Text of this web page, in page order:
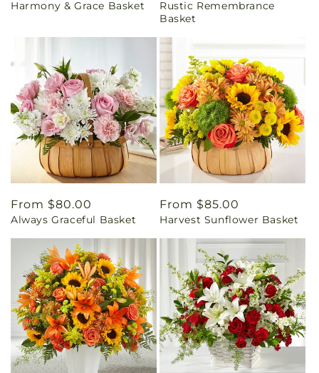
price
Harmony & Grace Basket price
Rustic Remembrance
Basket
Regular
price
From $80.00
Always Graceful Basket
Regular
price
From $85.00
Harvest Sunflower Basket